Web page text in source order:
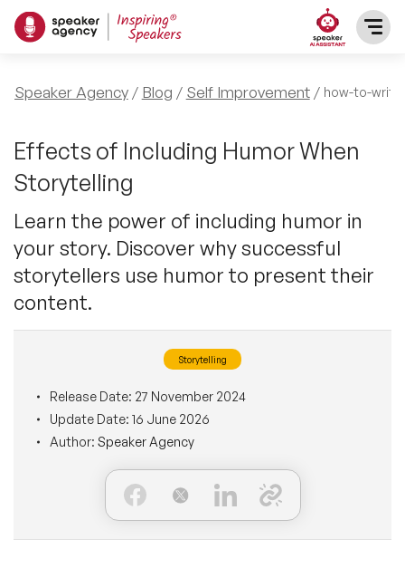
SPEAKERS
After Dinner Speakers
BAME Speakers
Celebrity Speakers
Comedian Speakers
Female Motivational Speakers
Moderators
STEM Speakers
All Speakers
TOPICS
Featured Topics
Motivational Speakers
Business Speakers
Female Motivational Speakers
Leadership Speakers
Mental Health Speakers
PRESENTERS
INFLUENCERS
ABOUT US
BLOG
Speaker Agency Blog Self Improvement how-to-
Effects of Including Humor When
Storytelling
Learn the power of including humor in
your story. Discover why successful
storytellers use humor to present their
content.
Storytelling
Release Date: 27 November 2024
Update Date: 16 June 2026
Author: Speaker Agency